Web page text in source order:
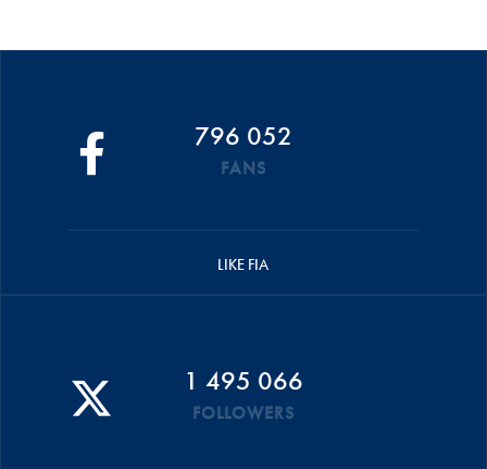
796 052
FANS
LIKE FIA
1 495 066
FOLLOWERS